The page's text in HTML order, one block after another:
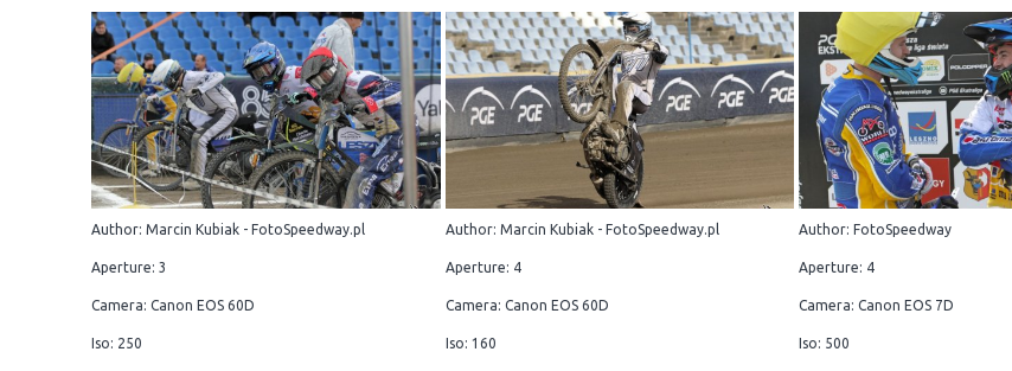
Author: Marcin Kubiak - FotoSpeedway.pl
Aperture: 3
Camera: Canon EOS 60D
Iso: 250
Author: Marcin Kubiak - FotoSpeedway.pl
Aperture: 4
Camera: Canon EOS 60D
Iso: 160
Author: FotoSpeedway
Aperture: 4
Camera: Canon EOS 7D
Iso: 500